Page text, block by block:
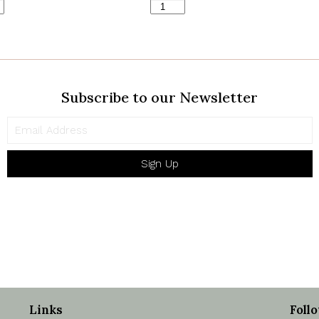
Heritage
Ferns
Subscribe to our Newsletter
Sign Up
Links